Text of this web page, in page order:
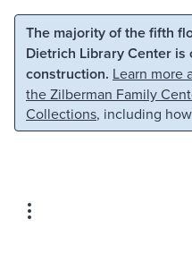
Skip to main content
The majority of the fifth
Dietrich Library Center
construction. Learn more
the Zilberman Family
Collections, including